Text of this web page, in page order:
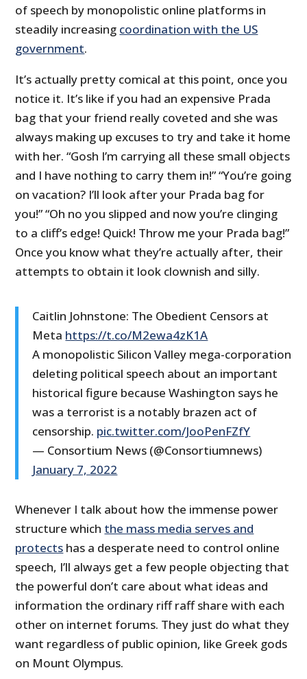
of speech by monopolistic online platforms in
steadily increasing coordination with the US
government.
It’s actually pretty comical at this point, once you
notice it. It’s like if you had an expensive Prada
bag that your friend really coveted and she was
always making up excuses to try and take it home
with her. “Gosh I’m carrying all these small objects
and I have nothing to carry them in!” “You’re going
on vacation? I’ll look after your Prada bag for
you!” “Oh no you slipped and now you’re clinging
to a cliff’s edge! Quick! Throw me your Prada bag!”
Once you know what they’re actually after, their
attempts to obtain it look clownish and silly.
Caitlin Johnstone: The Obedient Censors at
Meta https://t.co/M2ewa4zK1A
A monopolistic Silicon Valley mega-corporation
deleting political speech about an important
historical figure because Washington says he
was a terrorist is a notably brazen act of
censorship. pic.twitter.com/JooPenFZfY
— Consortium News (@Consortiumnews)
January 7, 2022
Whenever I talk about how the immense power
structure which the mass media serves and
protects has a desperate need to control online
speech, I’ll always get a few people objecting that
the powerful don’t care about what ideas and
information the ordinary riff raff share with each
other on internet forums. They just do what they
want regardless of public opinion, like Greek gods
on Mount Olympus.